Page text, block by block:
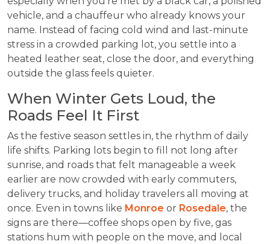
vehicle, and a chauffeur who already knows your
name. Instead of facing cold wind and last-minute
stress in a crowded parking lot, you settle into a
heated leather seat, close the door, and everything
outside the glass feels quieter.
When Winter Gets Loud, the
Roads Feel It First
As the festive season settles in, the rhythm of daily
life shifts. Parking lots begin to fill not long after
sunrise, and roads that felt manageable a week
earlier are now crowded with early commuters,
delivery trucks, and holiday travelers all moving at
once. Even in towns like Monroe or Rosedale, the
signs are there—coffee shops open by five, gas
stations hum with people on the move, and local